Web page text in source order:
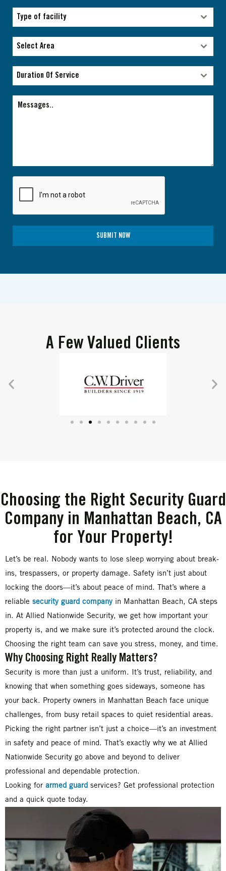
Select Services
Type of facility
Type of facility
Select Area
Select Area
Duration Of Service
Duration Of Service
SUBMIT NOW
A Few Valued Clients
Choosing the Right Security Guard
Company in Manhattan Beach, CA
for Your Property!
Let’s be real. Nobody wants to lose sleep worrying about break-
ins, trespassers, or property damage. Safety isn’t just about
locking the doors—it’s about peace of mind. That’s where a
reliable security guard company in Manhattan Beach, CA steps
in. At Allied Nationwide Security, we get how important your
property is, and we make sure it’s protected around the clock.
Choosing the right team can save you stress, money, and time.
Why Choosing Right Really Matters?
Security is more than just a uniform. It’s trust, reliability, and
knowing that when something goes sideways, someone has
your back. Property owners in Manhattan Beach face unique
challenges, from busy retail spaces to quiet residential areas.
Picking the right partner isn’t just a choice—it’s an investment
in safety and peace of mind. That’s exactly why we at Allied
Nationwide Security go above and beyond to deliver
professional and dependable protection.
Looking for armed guard services? Get professional protection
and a quick quote today.